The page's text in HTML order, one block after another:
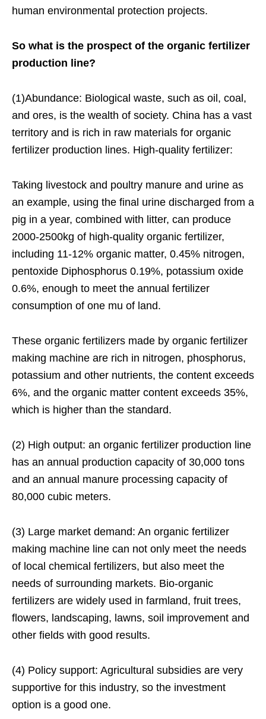
human environmental protection projects.
So what is the prospect of the organic fertilizer
production line?
(1)Abundance: Biological waste, such as oil, coal,
and ores, is the wealth of society. China has a vast
territory and is rich in raw materials for organic
fertilizer production lines. High-quality fertilizer:
Taking livestock and poultry manure and urine as
an example, using the final urine discharged from a
pig in a year, combined with litter, can produce
2000-2500kg of high-quality organic fertilizer,
including 11-12% organic matter, 0.45% nitrogen,
pentoxide Diphosphorus 0.19%, potassium oxide
0.6%, enough to meet the annual fertilizer
consumption of one mu of land.
These organic fertilizers made by organic fertilizer
making machine are rich in nitrogen, phosphorus,
potassium and other nutrients, the content exceeds
6%, and the organic matter content exceeds 35%,
which is higher than the standard.
(2) High output: an organic fertilizer production line
has an annual production capacity of 30,000 tons
and an annual manure processing capacity of
80,000 cubic meters.
(3) Large market demand: An organic fertilizer
making machine line can not only meet the needs
of local chemical fertilizers, but also meet the
needs of surrounding markets. Bio-organic
fertilizers are widely used in farmland, fruit trees,
flowers, landscaping, lawns, soil improvement and
other fields with good results.
(4) Policy support: Agricultural subsidies are very
supportive for this industry, so the investment
option is a good one.